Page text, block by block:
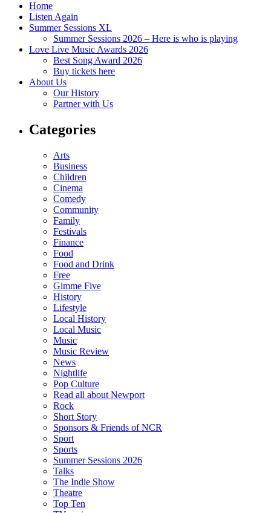
Home
Listen Again
Summer Sessions XL
Summer Sessions 2026 – Here is who is playing
Love Live Music Awards 2026
Best Song Award 2026
Buy tickets here
About Us
Our History
Partner with Us
Categories
Arts
Business
Children
Cinema
Comedy
Community
Family
Festivals
Finance
Food
Food and Drink
Free
Gimme Five
History
Lifestyle
Local History
Local Music
Music
Music Review
News
Nightlife
Pop Culture
Read all about Newport
Rock
Short Story
Sponsors & Friends of NCR
Sport
Sports
Summer Sessions 2026
Talks
The Indie Show
Theatre
Top Ten